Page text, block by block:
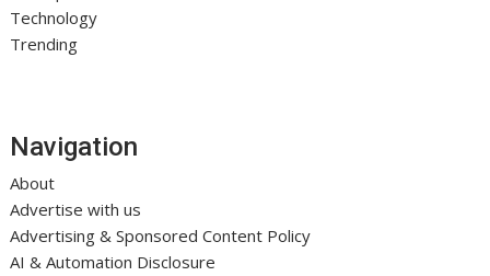
Technology
Trending
Navigation
About
Advertise with us
Advertising & Sponsored Content Policy
AI & Automation Disclosure